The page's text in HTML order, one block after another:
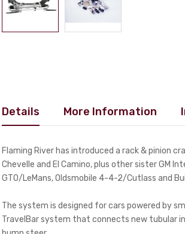
Details More Information
Flaming River has introduced a rack & pinion
Chevelle and El Camino, plus other sister GM
GTO/LeMans, Oldsmobile 4-4-2/Cutlass and
The system is designed for cars powered by
TravelBar system that connects new tubular